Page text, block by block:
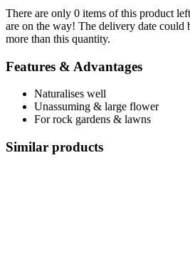
There are only 0 items of this product
are on the way! The delivery date could
more than this quantity.
Features & Advantages
Naturalises well
Unassuming & large flower
For rock gardens & lawns
Similar products